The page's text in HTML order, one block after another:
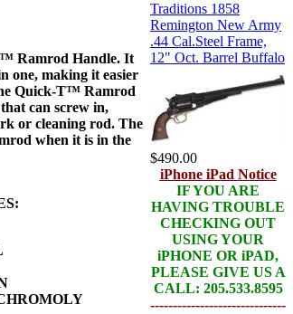
Ramrod Handle. It
one, making it easier
Quick-T™ Ramrod
can screw in,
or cleaning rod. The
when it is in the
Traditions 1858
Remington New Army
.44 Cal.Steel Frame,
12" Oct. Barrel Buffalo
$490.00
iPhone iPad Notice
IF YOU ARE
HAVING TROUBLE
CHECKING OUT
USING YOUR
iPHONE OR iPAD,
PLEASE GIVE US A
CALL: 205.533.8595
------------------------------